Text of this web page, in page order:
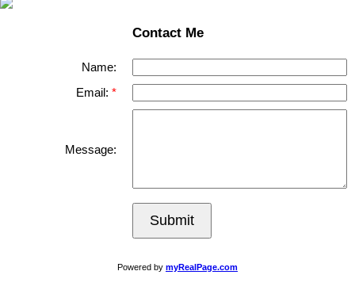
Contact Me
Name:
Email:
Message:
Submit
Powered by myRealPage.com